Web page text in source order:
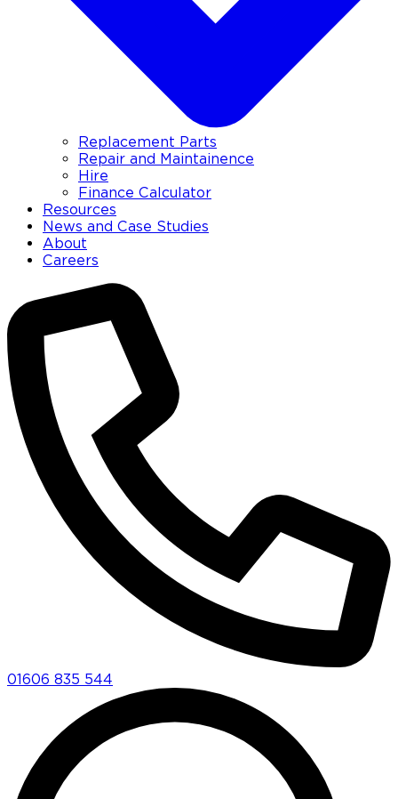
Replacement Parts
Repair and Maintainence
Hire
Finance Calculator
Resources
News and Case Studies
About
Careers
01606 835 544